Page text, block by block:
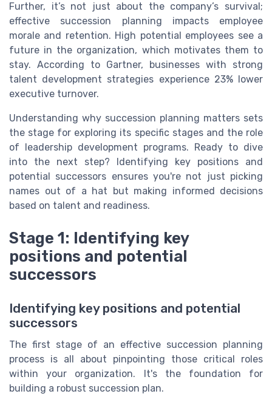
Further, it’s not just about the company’s survival;
effective succession planning impacts employee
morale and retention. High potential employees see a
future in the organization, which motivates them to
stay. According to Gartner, businesses with strong
talent development strategies experience 23% lower
executive turnover.
Understanding why succession planning matters sets
the stage for exploring its specific stages and the role
of leadership development programs. Ready to dive
into the next step? Identifying key positions and
potential successors ensures you're not just picking
names out of a hat but making informed decisions
based on talent and readiness.
Stage 1: Identifying key
positions and potential
successors
Identifying key positions and potential
successors
The first stage of an effective succession planning
process is all about pinpointing those critical roles
within your organization. It's the foundation for
building a robust succession plan.